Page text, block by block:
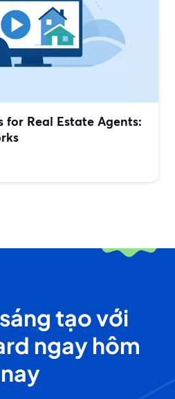
Real Estate Agents:
tạo với
ngay hôm
nay